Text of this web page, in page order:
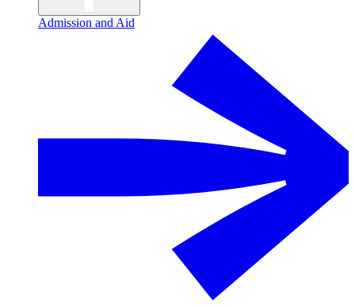
Admission and Aid